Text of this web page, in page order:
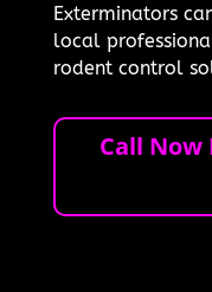
Exterminators
local
rodent control
Call Now